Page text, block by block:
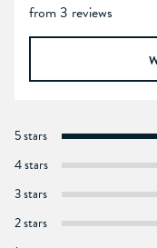
from 3 reviews
5 stars
4 stars
3 stars
2 stars